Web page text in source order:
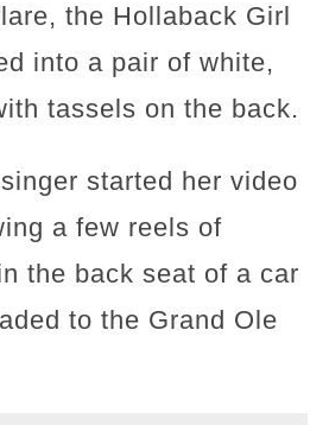
the Hollaback Girl
into a pair of white,
tassels on the back.
started her video
a few reels of
the back seat of a car
to the Grand Ole